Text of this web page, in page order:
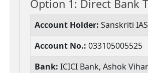
Option 1: Direct Bank
Account Holder: Sanskriti IAS
Account No.: 033105005525
Bank: ICICI Bank, Ashok Vihar